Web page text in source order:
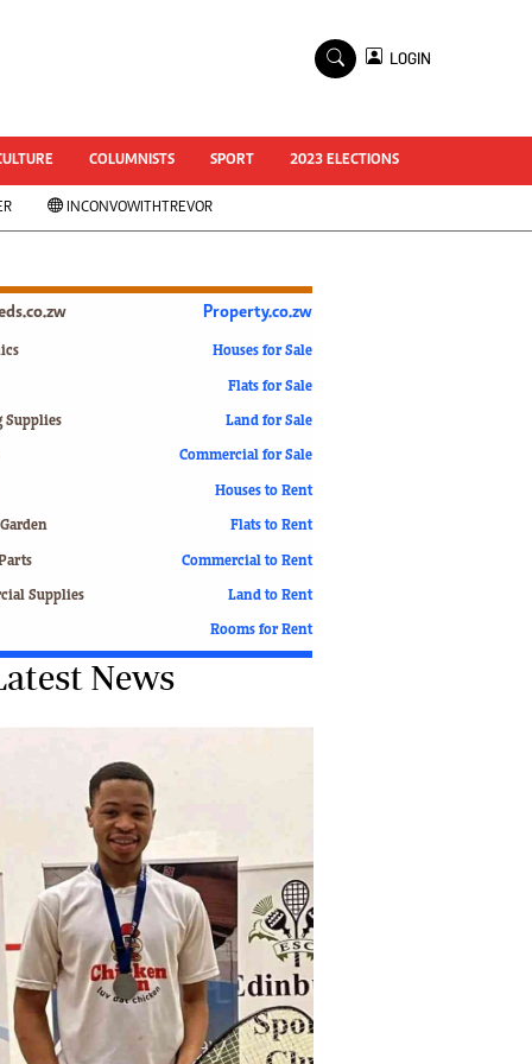
National Documents
Zimbabwe @ 35
#MyZimHero
UNWTO
Slider
ZIM TRANSITION
World Cup 2018
Motor Racing
Tennis
Comment & Analysis
Letters
Columnists
Comment & Analysis
Letters
Picture Gallery
Motor Racing
Rugby
Soccer
Tennis
LOGIN
COLUMNISTS SPORT 2023 ELECTIONS
INCONVOWITHTREVOR
Supplies
Supplies
Property.co.zw
Houses for Sale
Flats for Sale
Land for Sale
Commercial for Sale
Houses to Rent
Flats to Rent
Commercial to Rent
Land to Rent
Rooms for Rent
News